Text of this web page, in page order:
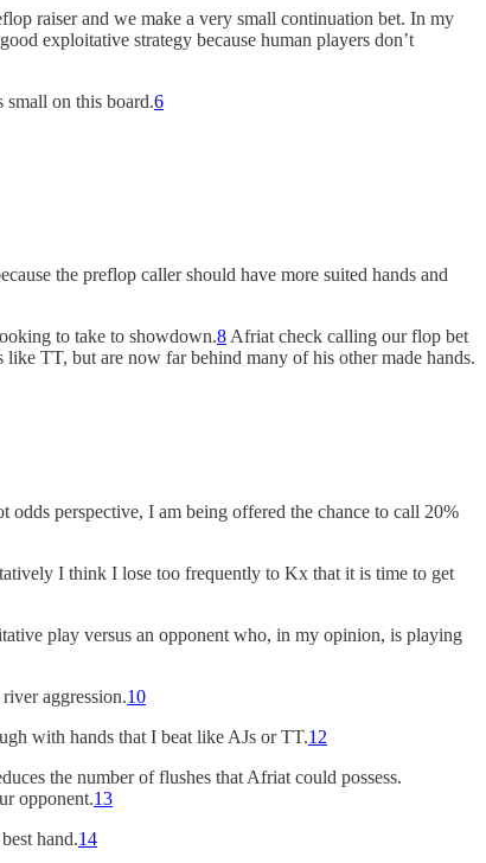
raiser and we make a very small continuation bet. In my
exploitative strategy because human players don’t
small on this board.6
the preflop caller should have more suited hands and
to take to showdown.8 Afriat check calling our flop bet
TT, but are now far behind many of his other made hands.
perspective, I am being offered the chance to call 20%
I think I lose too frequently to Kx that it is time to get
play versus an opponent who, in my opinion, is playing
aggression.10
with hands that I beat like AJs or TT.12
the number of flushes that Afriat could possess.
opponent.13
hand.14